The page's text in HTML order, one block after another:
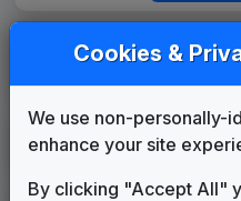
Play Theme
Seattle, WA
Cookies &
We use non-personally-
enhance your site
By clicking "Accept All"